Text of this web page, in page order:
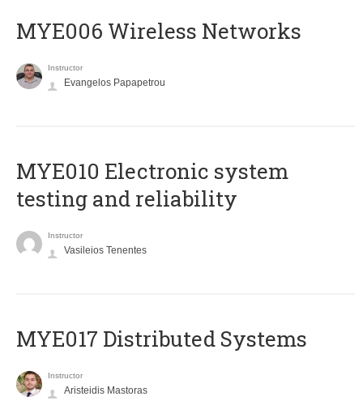
MYE006 Wireless Networks
Instructor
Evangelos Papapetrou
MYE010 Electronic system
testing and reliability
Instructor
Vasileios Tenentes
MYE017 Distributed Systems
Instructor
Aristeidis Mastoras